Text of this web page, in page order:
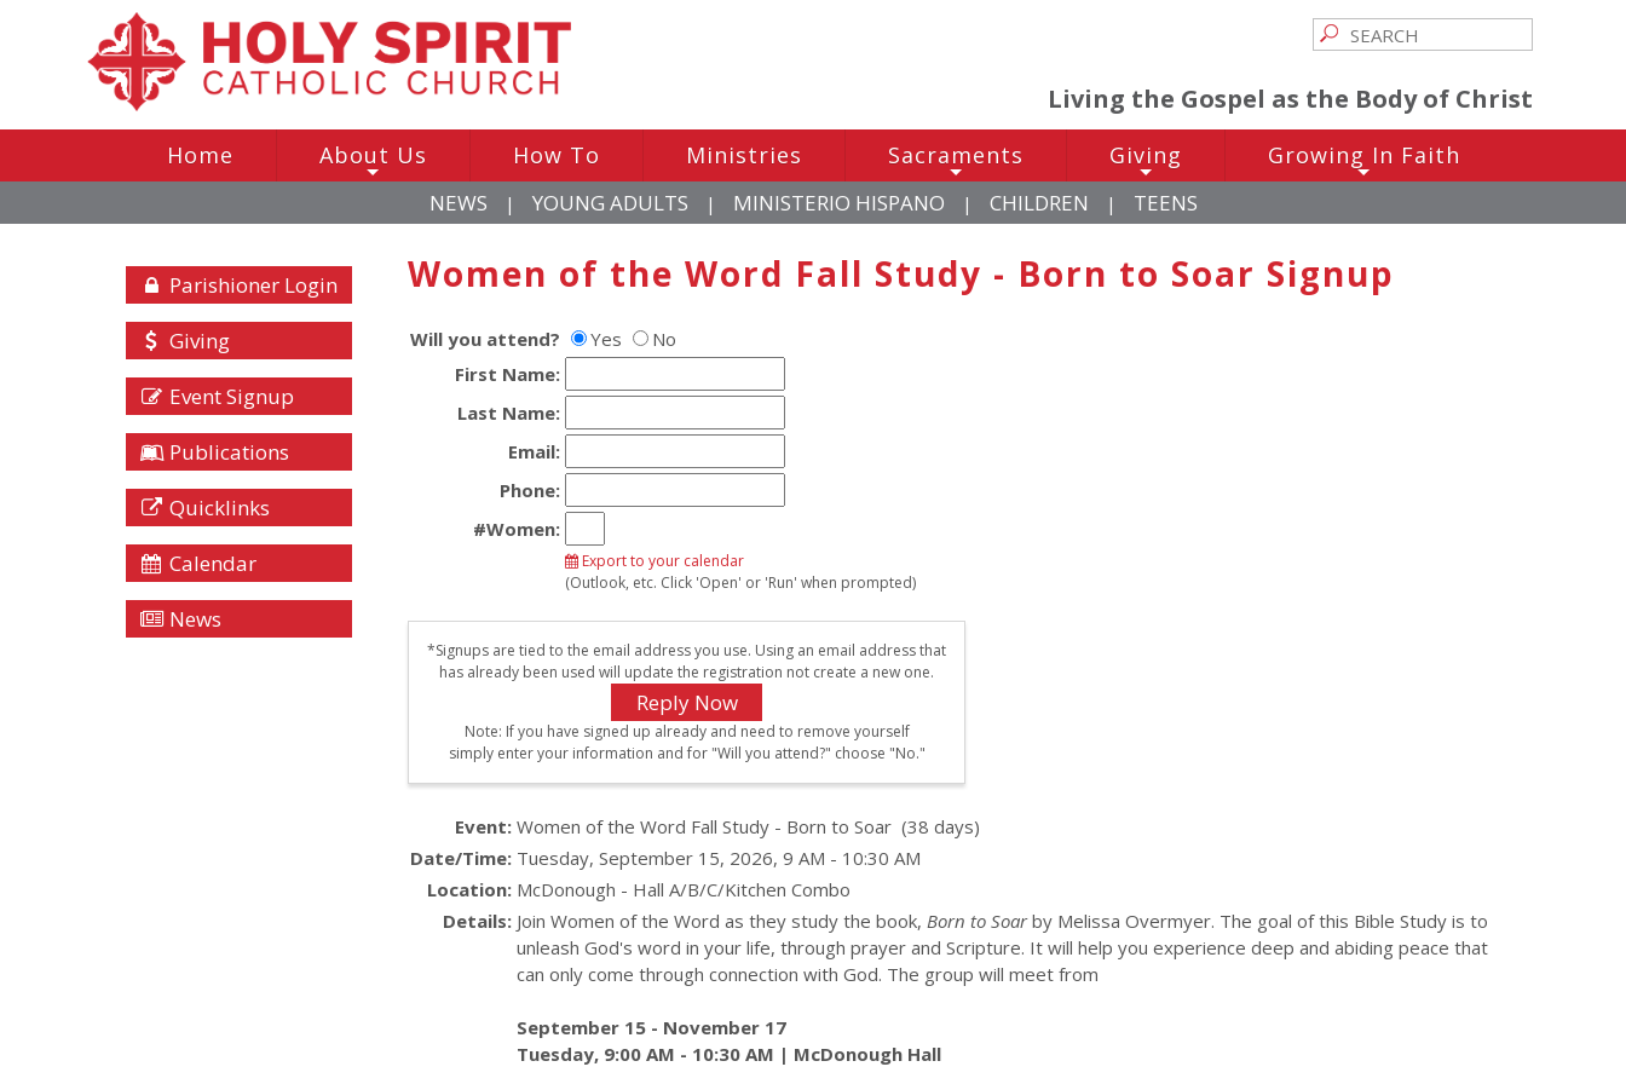
Living the Gospel as the Body of Christ
Home About Us How To Ministries
+
Sacraments
+
Giving Growing In Faith
NEWS | YOUNG ADULTS | MINISTERIO HISPANO | CHILDREN | TEENS
Parishioner Login
Giving
Event Signup
Publications
Quicklinks
Calendar
News
Women of the Word Fall Study - Born to Soar Signup
Will you attend? Yes
No
First Name:
Last Name:
Email:
Phone:
#Women:
Export to your calendar
(Outlook, etc. Click 'Open' or 'Run' when prompted)
*Signups are tied to the email address you use. Using an email address that
has already been used will update the registration not create a new one.
Note: If you have signed up already and need to remove yourself
simply enter your information and for "Will you attend?" choose "No."
Event: Women of the Word Fall Study - Born to Soar (38 days)
Date/Time: Tuesday, September 15, 2026, 9 AM - 10:30 AM
Location: McDonough - Hall A/B/C/Kitchen Combo
Details: Join Women of the Word as they study the book, Born to Soarby Melissa Overmyer. The goal of this Bible Study is to
unleash God's word in your life, through prayer and Scripture. It will help you experience deep and abiding peace that
can only come through connection with God. The group will meet from
September 15 - November 17
Tuesday, 9:00 AM - 10:30 AM | McDonough Hall